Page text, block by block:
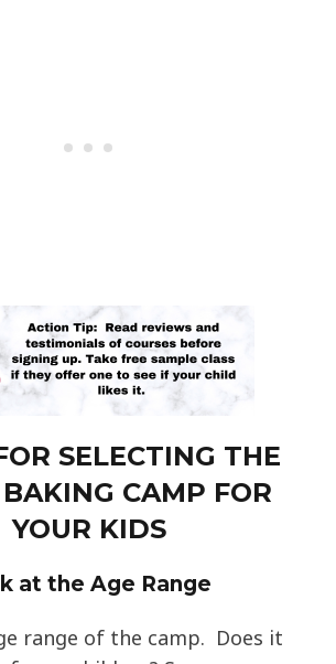
SELECTING THE
CAMP FOR
YOUR KIDS
at the Age Range
range of the camp. Does it